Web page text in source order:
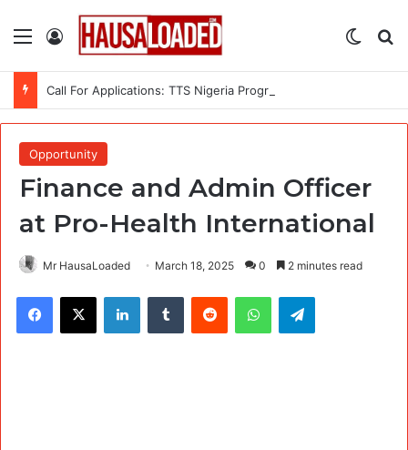
Menu Log In
Opportunity
Finance and Admin Officer
at Pro-Health International
Mr HausaLoaded March 18, 2025 0 2 minutes read
Facebook
X LinkedInTumblr Reddit WhatsAppTelegram